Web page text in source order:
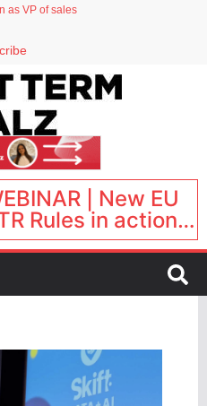
as VP of sales
| New EU
Rules in action:
changed and
happens next?
September 1, 16:00